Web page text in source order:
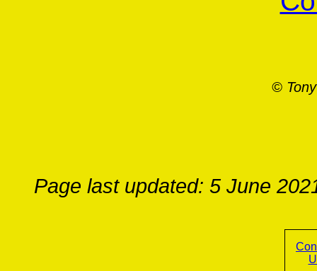
©
Page last updated: 5 June